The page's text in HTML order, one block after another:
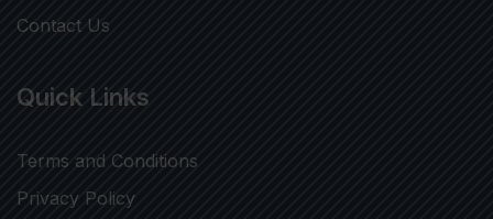
Contact Us
Quick Links
Terms and Conditions
Privacy Policy